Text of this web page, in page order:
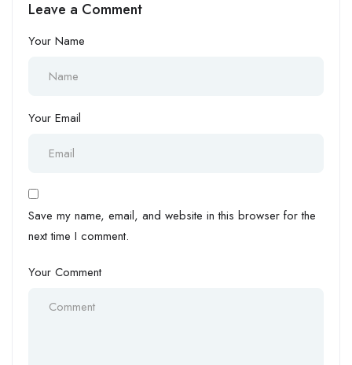
Leave a Comment
Your Name
Your Email
Save my name, email, and website in this browser for the
next time I comment.
Your Comment